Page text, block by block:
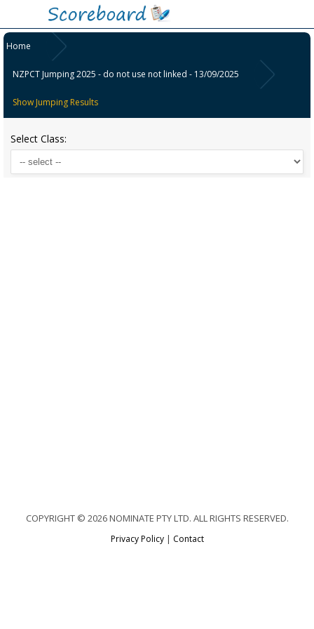
Home
NZPCT Jumping 2025 - do not use not linked - 13/09/2025
Show Jumping Results
Select Class:
COPYRIGHT © 2026 NOMINATE PTY LTD. ALL RIGHTS RESERVED.
Privacy Policy| Contact